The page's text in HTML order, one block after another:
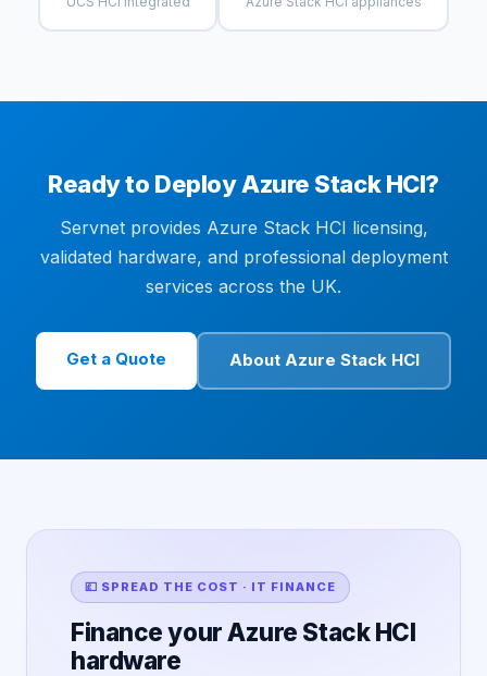
Ready to Deploy Azure Stack HCI?
Servnet provides Azure Stack HCI licensing,
validated hardware, and professional deployment
services across the UK.
Get a Quote About Azure Stack HCI
💷 SPREAD THE COST · IT FINANCE
Finance your Azure Stack HCI
hardware